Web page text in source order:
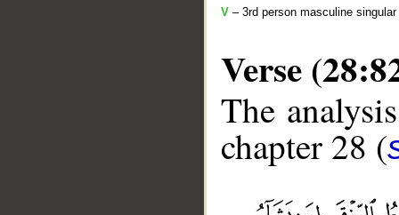
V – 3rd person masculine
Verse
The
chapter 28 (